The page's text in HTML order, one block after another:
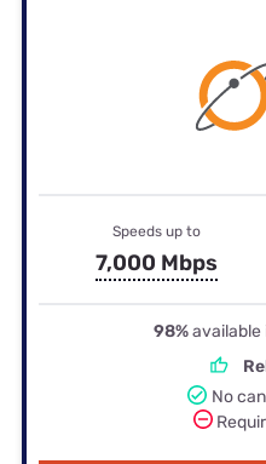
Speeds up to
7,000 Mbps
98%available
No